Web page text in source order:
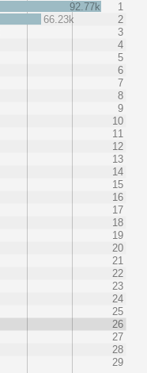
92.77k
1
66.23k
2
3
4
5
6
7
8
9
10
11
12
13
14
15
16
17
18
19
20
21
22
23
24
25
26
27
28
29